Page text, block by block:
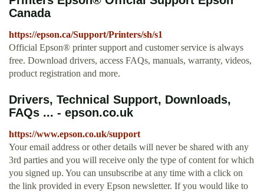
Canada
https://epson.ca/Support/Printers/sh/s1
Official Epson® printer support and customer service is always
free. Download drivers, access FAQs, manuals, warranty, videos,
product registration and more.
Drivers, Technical Support, Downloads,
FAQs ... - epson.co.uk
https://www.epson.co.uk/support
Your email address or other details will never be shared with any
3rd parties and you will receive only the type of content for which
you signed up. You can unsubscribe at any time with a click on
the link provided in every Epson newsletter. If you would like to